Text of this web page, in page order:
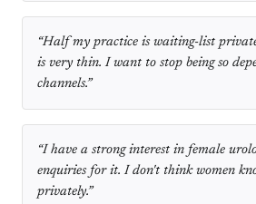
“Half my practice is waiting-list
is very thin. I want to stop being so
channels.”
“I have a strong interest in female
enquiries for it. I don't think women
privately.”